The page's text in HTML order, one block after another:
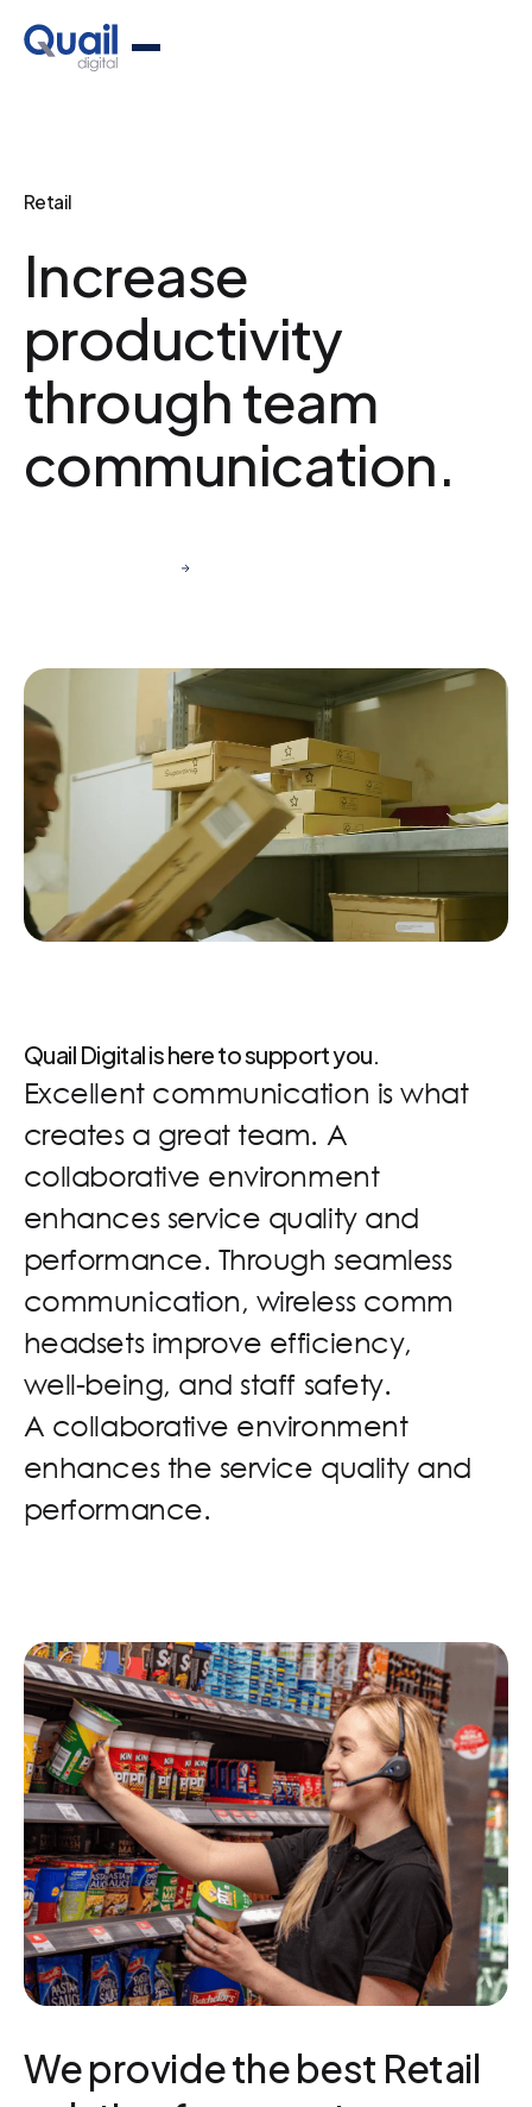
Retail
Increase
productivity
through team
communication.
Quail Digital is here to support you.
Excellent communication is what
creates a great team. A
collaborative environment
enhances service quality and
performance. Through seamless
communication, wireless comm
headsets improve efficiency,
well-being, and staff safety.
A collaborative environment
enhances the service quality and
performance.
We provide the best Retail